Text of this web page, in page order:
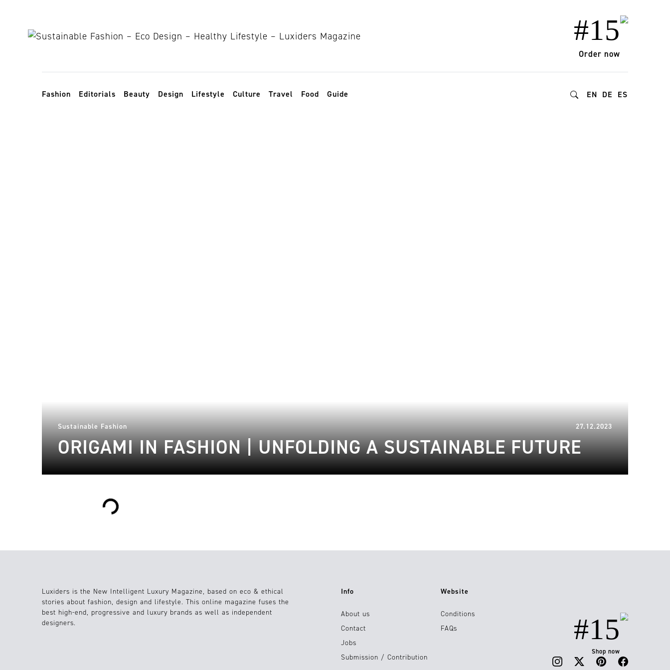
#15
Order now
Toggle navigation
Fashion Editorials Beauty Design Lifestyle Culture Travel Food Guide EN DE ES
Sustainable Fashion 27.12.2023
ORIGAMI IN FASHION | UNFOLDING A SUSTAINABLE FUTURE
Loading...
Luxiders is the New Intelligent Luxury Magazine, based on eco & ethical
stories about fashion, design and lifestyle. This online magazine fuses the
best high-end, progressive and luxury brands as well as independent
designers.
Info
About us
Contact
Jobs
Submission / Contribution
Website
Conditions
FAQs
#15
Shop now